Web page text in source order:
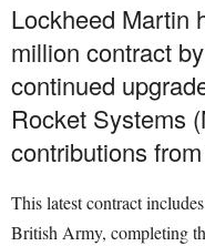
Lockheed Martin
million contract
continued
Rocket Systems
contributions
This latest contract
British Army, completing